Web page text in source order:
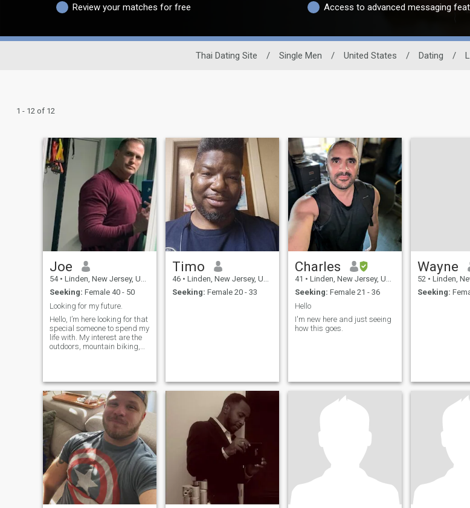
Review your matches for free Access to advanced messaging
Thai Dating Site / Single Men / United States / Dating /
1 - 12 of 12
Joe
54 • Linden, New Jersey, United States
Seeking: Female 40 - 50
Looking for my future.
Hello, I’m here looking for that
special someone to spend my
life with. My interest are the
outdoors, mountain biking,
a fireplace or on the beach at
night listening to the waves.
Hope to hear from you.
Timo
46 • Linden, New Jersey, United States
Seeking: Female 20 - 33
Charles
41 • Linden, New Jersey, United States
Seeking: Female 21 - 36
Hello
I'm new here and just seeing
how this goes.
Wayne
52 • Linden, New
Seeking: